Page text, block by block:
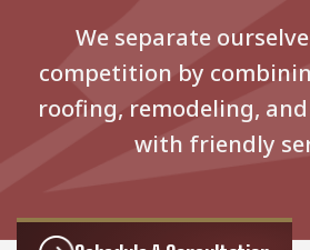
We separate
competition by
roofing, remodeling,
with friendly